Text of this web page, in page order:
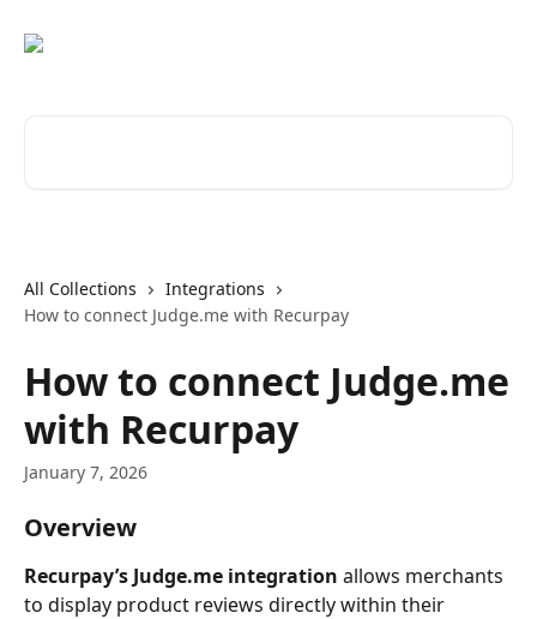
All Collections
Integrations
How to connect Judge.me with Recurpay
How to connect Judge.me
with Recurpay
January 7, 2026
Overview
Recurpay’s Judge.me integration allows merchants
to display product reviews directly within their